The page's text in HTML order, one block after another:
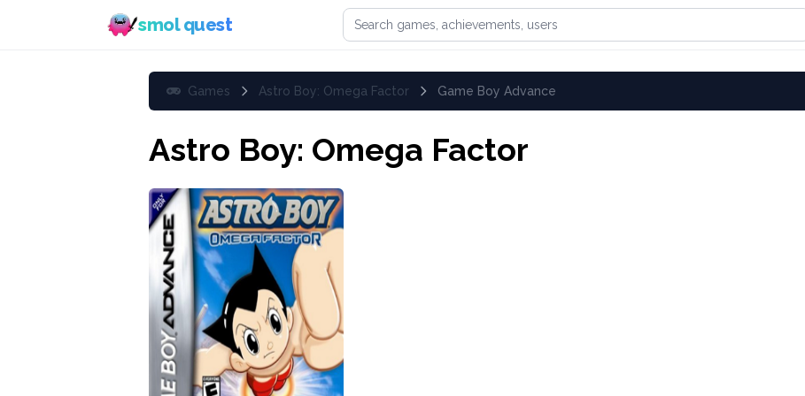
smol quest Search games, achievements, or users
Games Astro Boy: Omega Factor Game Boy Advance
Astro Boy: Omega Factor